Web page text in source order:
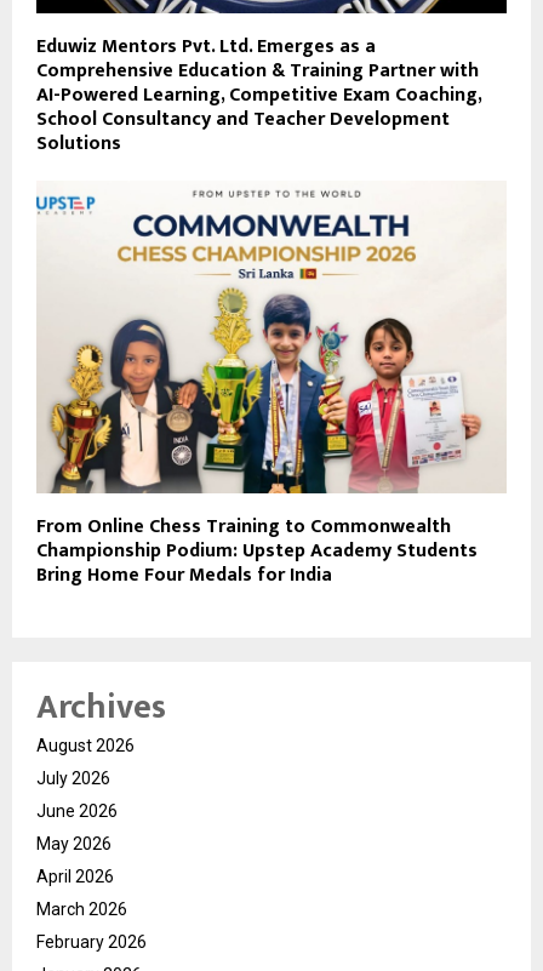
Eduwiz Mentors Pvt. Ltd. Emerges as a
Comprehensive Education & Training Partner with
AI-Powered Learning, Competitive Exam Coaching,
School Consultancy and Teacher Development
Solutions
From Online Chess Training to Commonwealth
Championship Podium: Upstep Academy Students
Bring Home Four Medals for India
Archives
August 2026
July 2026
June 2026
May 2026
April 2026
March 2026
February 2026